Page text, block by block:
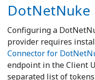
DotNetNuke
Configuring a
provider requires
Connector for
endpoint in the Client
separated list of